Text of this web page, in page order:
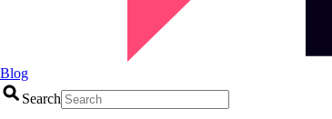
Blog
Search